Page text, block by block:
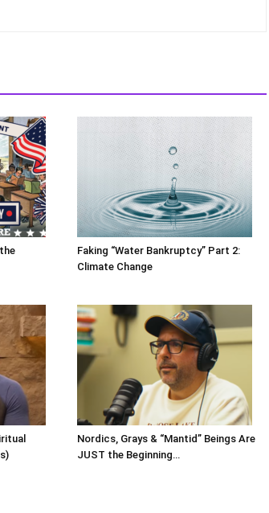
Faking “Water Bankruptcy” Part 2:
Climate Change
Nordics, Grays & “Mantid” Beings Are
JUST the Beginning…